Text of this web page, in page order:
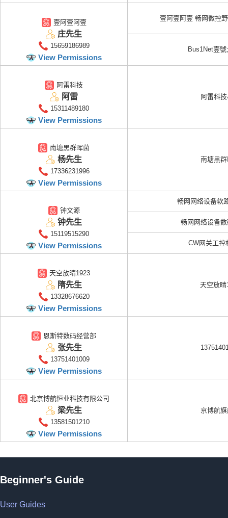
壹阿壹阿壹
庄先生
15659186989
View Permissions
壹阿壹阿壹 畅网微控
Bus1Net壹
阿雷科技
阿雷
15311489180
View Permissions
阿雷科
南塘黑群晖菌
杨先生
17336231996
View Permissions
南塘黑
钟文源
钟先生
15119515290
View Permissions
畅网网络设备软
畅网网络设备
CW网关工控
天空放晴1923
隋先生
13328676620
View Permissions
天空放晴
恩斯特数码经营部
张先生
13751401009
View Permissions
北京博航恒业科技有限公司
梁先生
13581501210
View Permissions
京博航
Beginner's Guide
User Guides